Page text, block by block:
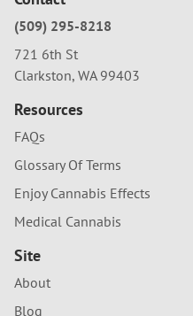
(509) 295-8218
721 6th St
Clarkston, WA 99403
Resources
FAQs
Glossary Of Terms
Enjoy Cannabis Effects
Medical Cannabis
Site
About
Blog